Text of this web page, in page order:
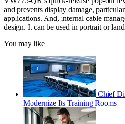
and prevents display damage,
applications. And, internal cable
design. It can be used in portrait or
You may like
Chief
Modernize Its Training Rooms